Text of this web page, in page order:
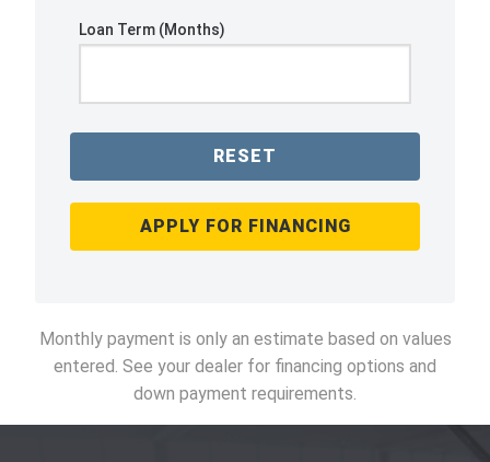
Loan Term (Months)
RESET
APPLY FOR FINANCING
Monthly payment is only an estimate based on values
entered. See your dealer for financing options and
down payment requirements.